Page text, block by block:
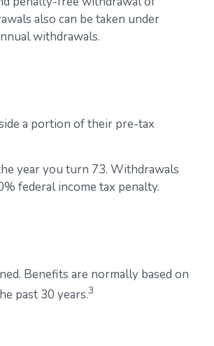
also can be taken under
withdrawals.
a portion of their pre-tax
year you turn 73. Withdrawals
federal income tax penalty.
Benefits are normally based on
past 30 years.3